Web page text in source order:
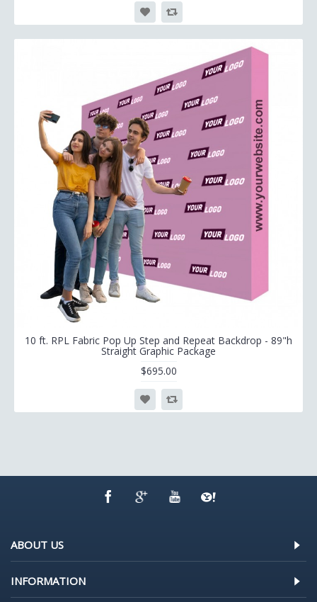
10 ft. RPL Fabric Pop Up Step and Repeat Backdrop - 89"h
Straight Graphic Package
$695.00
ABOUT US
INFORMATION